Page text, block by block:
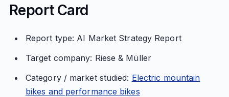
Report Card
Report type: AI Market Strategy Report
Target company: Riese & Müller
Category / market studied: Electric mountain
bikes and performance bikes